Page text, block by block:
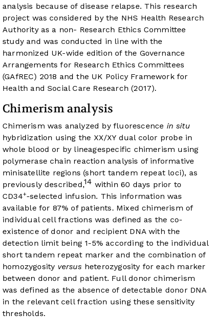
analysis because of disease relapse. This research
project was considered by the NHS Health Research
Authority as a non- Research Ethics Committee
study and was conducted in line with the
harmonized UK-wide edition of the Governance
Arrangements for Research Ethics Committees
(GAfREC) 2018 and the UK Policy Framework for
Health and Social Care Research (2017).
Chimerism analysis
Chimerism was analyzed by fluorescence in situ
hybridization using the XX/XY dual color probe in
whole blood or by lineagespecific chimerism using
polymerase chain reaction analysis of informative
minisatellite regions (short tandem repeat loci), as
previously described,14 within 60 days prior to
CD34+-selected infusion. This information was
available for 87% of patients. Mixed chimerism of
individual cell fractions was defined as the co-
existence of donor and recipient DNA with the
detection limit being 1-5% according to the individual
short tandem repeat marker and the combination of
homozygosity versus heterozygosity for each marker
between donor and patient. Full donor chimerism
was defined as the absence of detectable donor DNA
in the relevant cell fraction using these sensitivity
thresholds.